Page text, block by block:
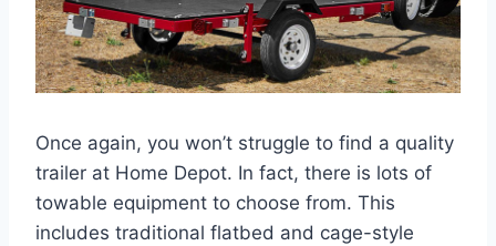
Once again, you won’t struggle to find a quality
trailer at Home Depot. In fact, there is lots of
towable equipment to choose from. This
includes traditional flatbed and cage-style